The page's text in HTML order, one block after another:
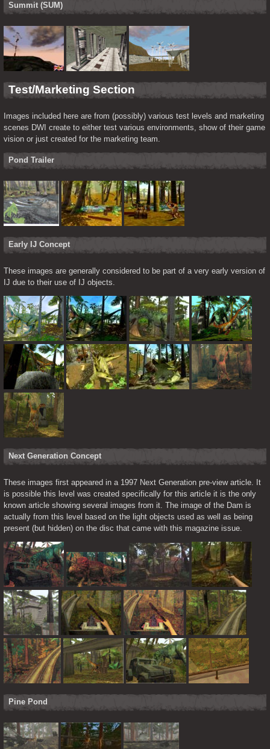
Summit (SUM)
Test/Marketing Section
Images included here are from (possibly) various test levels and marketing
scenes DWI create to either test various environments, show of their game
vision or just created for the marketing team.
Pond Trailer
Early IJ Concept
These images are generally considered to be part of a very early version of
IJ due to their use of IJ objects.
Next Generation Concept
These images first appeared in a 1997 Next Generation pre-view article. It
is possible this level was created specifically for this article it is the only
known article showing several images from it. The image of the Dam is
actually from this level based on the light objects used as well as being
present (but hidden) on the disc that came with this magazine issue.
Pine Pond